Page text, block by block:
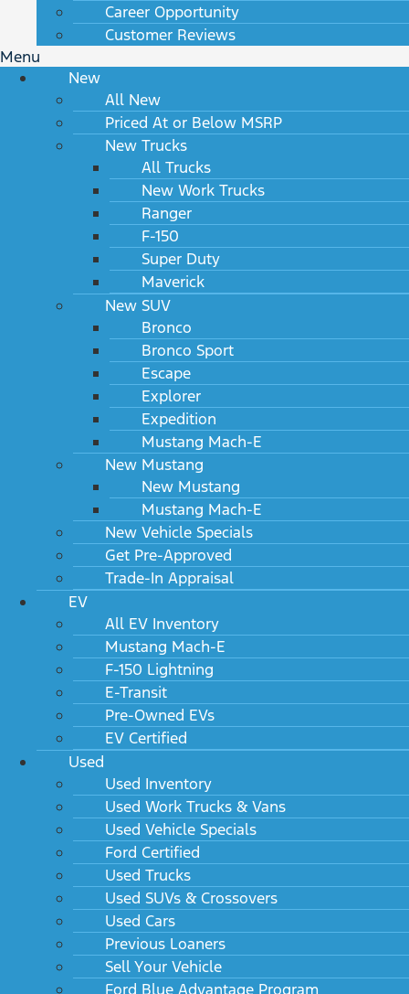
Career Opportunity
Customer Reviews
Menu
New
All New
Priced At or Below MSRP
New Trucks
All Trucks
New Work Trucks
Ranger
F-150
Super Duty
Maverick
New SUV
Bronco
Bronco Sport
Escape
Explorer
Expedition
Mustang Mach-E
New Mustang
New Mustang
Mustang Mach-E
New Vehicle Specials
Get Pre-Approved
Trade-In Appraisal
EV
All EV Inventory
Mustang Mach-E
F-150 Lightning
E-Transit
Pre-Owned EVs
EV Certified
Used
Used Inventory
Used Work Trucks & Vans
Used Vehicle Specials
Ford Certified
Used Trucks
Used SUVs & Crossovers
Used Cars
Previous Loaners
Sell Your Vehicle
Ford Blue Advantage Program